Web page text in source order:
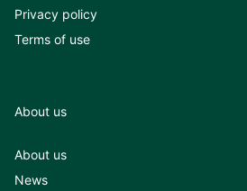
Privacy policy
Terms of use
About us
About us
News